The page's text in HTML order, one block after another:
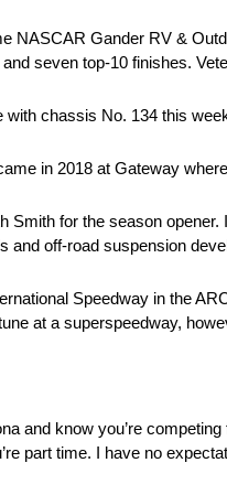
NASCAR Gander RV &
seven top-10 finishes.
chassis No. 134 this
in 2018 at Gateway
Smith for the season
and off-road suspension
Speedway in the
at a superspeedway,
and know you’re
part time. I have no